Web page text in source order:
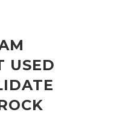
USED